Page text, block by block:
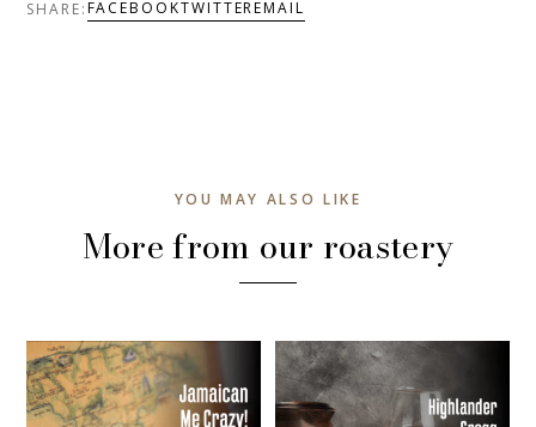
SHARE:FACEBOOKTWITTEREMAIL
YOU MAY ALSO LIKE
More from our roastery